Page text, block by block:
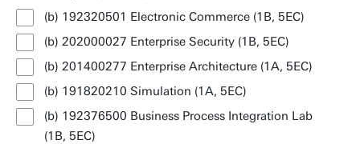
(b) 192320501 Electronic Commerce (1B, 5EC)
(b) 202000027 Enterprise Security (1B, 5EC)
(b) 201400277 Enterprise Architecture (1A, 5EC)
(b) 191820210 Simulation (1A, 5EC)
(b) 192376500 Business Process Integration Lab
(1B, 5EC)